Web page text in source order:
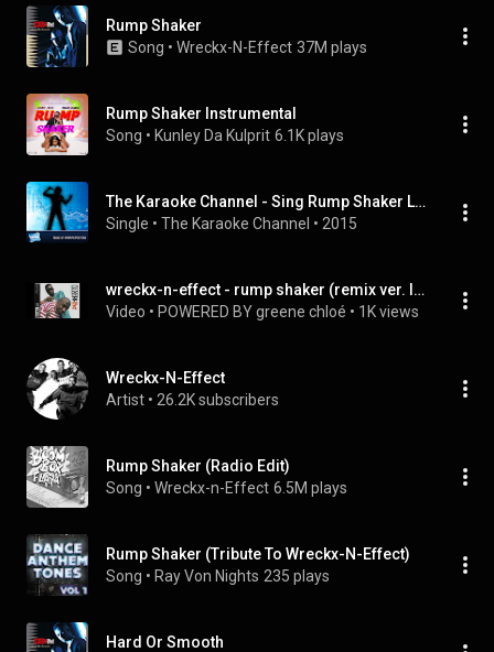
Rump Shaker
Song • Wreckx-N-Effect 37M plays
Rump Shaker Instrumental
Song • Kunley Da Kulprit 6.1K plays
The Karaoke Channel - Sing Rump Shaker Like Wreckx-n-Effect
Single • The Karaoke Channel • 2015
wreckx-n-effect - rump shaker (remix ver. Instrumental / remastered)
Video • POWERED BY greene chloé • 1K views
Wreckx-N-Effect
Artist • 26.2K subscribers
Rump Shaker (Radio Edit)
Song • Wreckx-n-Effect 6.5M plays
Rump Shaker (Tribute To Wreckx-N-Effect)
Song • Ray Von Nights 235 plays
Hard Or Smooth